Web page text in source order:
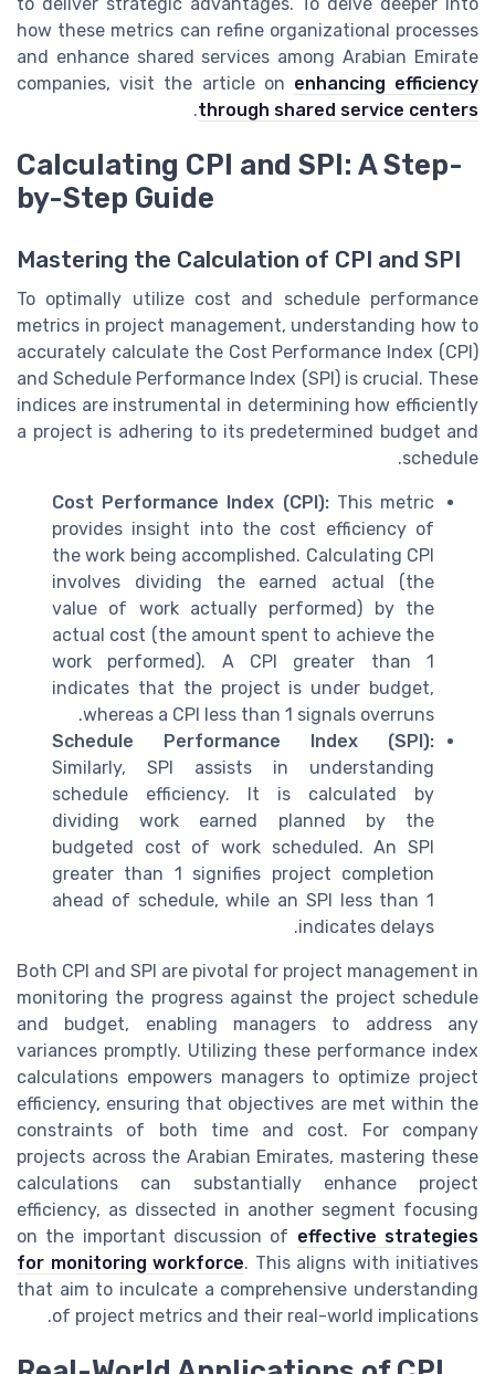
how these metrics can refine organizational processes
and enhance shared services among Arabian Emirate
companies, visit the article on enhancing efficiency
through shared service centers
.
Calculating CPI and SPI: A Step-
by-Step Guide
Mastering the Calculation of CPI and SPI
To optimally utilize cost and schedule performance
metrics in project management, understanding how to
accurately calculate the Cost Performance Index (CPI)
and Schedule Performance Index (SPI) is crucial. These
indices are instrumental in determining how efficiently
a project is adhering to its predetermined budget and
schedule.
Cost Performance Index (CPI):This metric
provides insight into the cost efficiency of
the work being accomplished. Calculating CPI
involves dividing the earned actual (the
value of work actually performed) by the
actual cost (the amount spent to achieve the
work performed). A CPI greater than 1
indicates that the project is under budget,
whereas a CPI less than 1 signals overruns.
Schedule Performance Index (SPI):
Similarly, SPI assists in understanding
schedule efficiency. It is calculated by
dividing work earned planned by the
budgeted cost of work scheduled. An SPI
greater than 1 signifies project completion
ahead of schedule, while an SPI less than 1
indicates delays.
Both CPI and SPI are pivotal for project management in
monitoring the progress against the project schedule
and budget, enabling managers to address any
variances promptly. Utilizing these performance index
calculations empowers managers to optimize project
efficiency, ensuring that objectives are met within the
constraints of both time and cost. For company
projects across the Arabian Emirates, mastering these
calculations can substantially enhance project
efficiency, as dissected in another segment focusing
on the important discussion of effective strategies
for monitoring workforce. This aligns with initiatives
that aim to inculcate a comprehensive understanding
of project metrics and their real-world implications.